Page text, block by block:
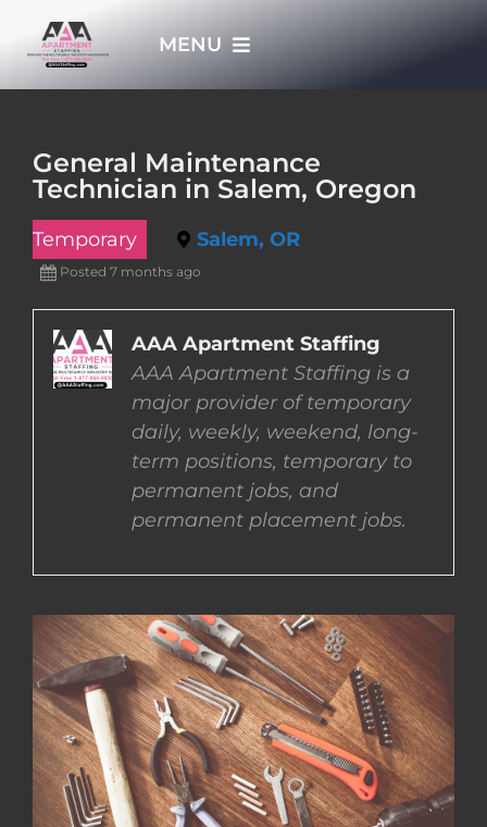
MENU
APPLY NOW
EMPLOYERS
EMPLOYEES
General Maintenance
Technician in Salem, Oregon
Temporary Salem, OR
Posted 7 months ago
AAA Apartment Staffing
AAA Apartment Staffing is a
major provider of temporary
daily, weekly, weekend, long-
term positions, temporary to
permanent jobs, and
permanent placement jobs.